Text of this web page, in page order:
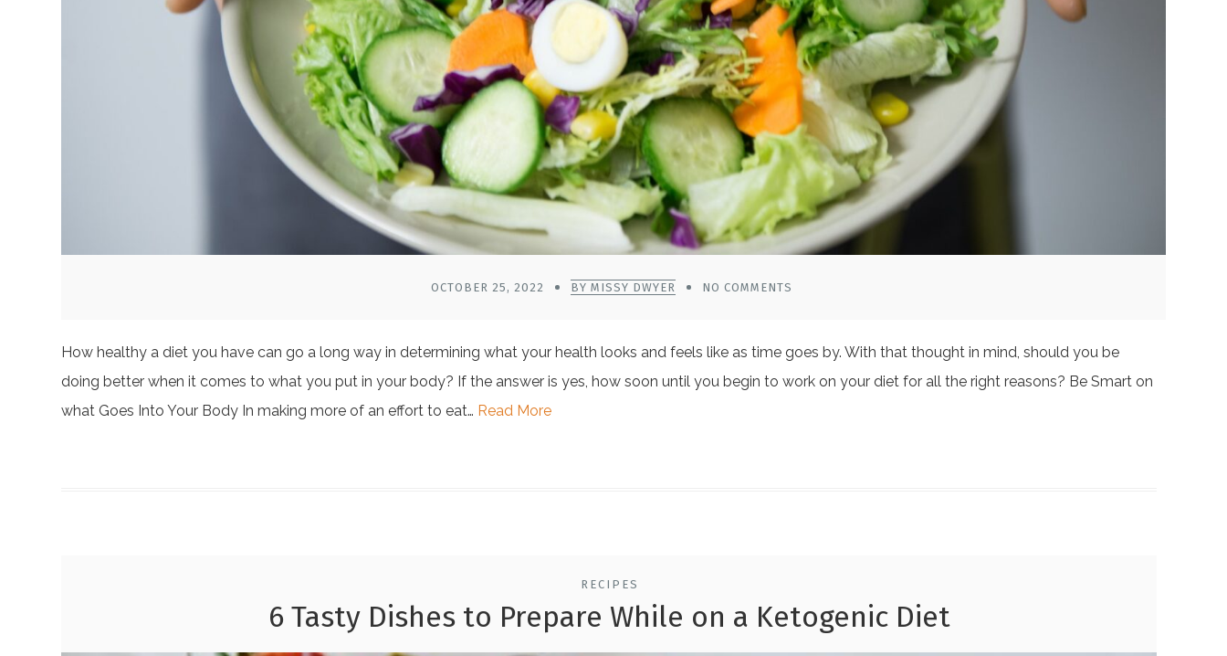
OCTOBER 25, 2022 BY MISSY DWYER NO COMMENTS
How healthy a diet you have can go a long way in determining what your health looks and feels like as time goes by. With that thought in mind, should you be
doing better when it comes to what you put in your body? If the answer is yes, how soon until you begin to work on your diet for all the right reasons? Be Smart on
what Goes Into Your Body In making more of an effort to eat… Read More
RECIPES
6 Tasty Dishes to Prepare While on a Ketogenic Diet